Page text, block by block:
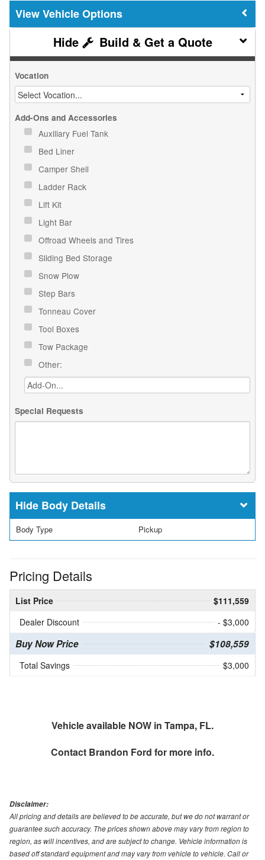
Vehicle Options
Build & Get a Quote
Vocation
Add-Ons and Accessories
Auxiliary Fuel Tank
Bed Liner
Camper Shell
Ladder Rack
Lift Kit
Light Bar
Offroad Wheels and Tires
Sliding Bed Storage
Snow Plow
Step Bars
Tonneau Cover
Tool Boxes
Tow Package
Other:
Special Requests
Body Details
Body Type Pickup
Pricing Details
List Price
$111,559
Dealer Discount
- $3,000
Buy Now Price $108,559
Total Savings $3,000
Vehicle available NOW in Tampa, FL.
Contact Brandon Ford for more info.
Disclaimer:
All pricing and details are believed to be accurate, but we do not warrant or
guarantee such accuracy. The prices shown above may vary from region to
region, as will incentives, and are subject to change. Vehicle information is
based off standard equipment and may vary from vehicle to vehicle. Call or